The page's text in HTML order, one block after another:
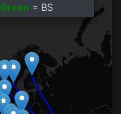
Green = BS